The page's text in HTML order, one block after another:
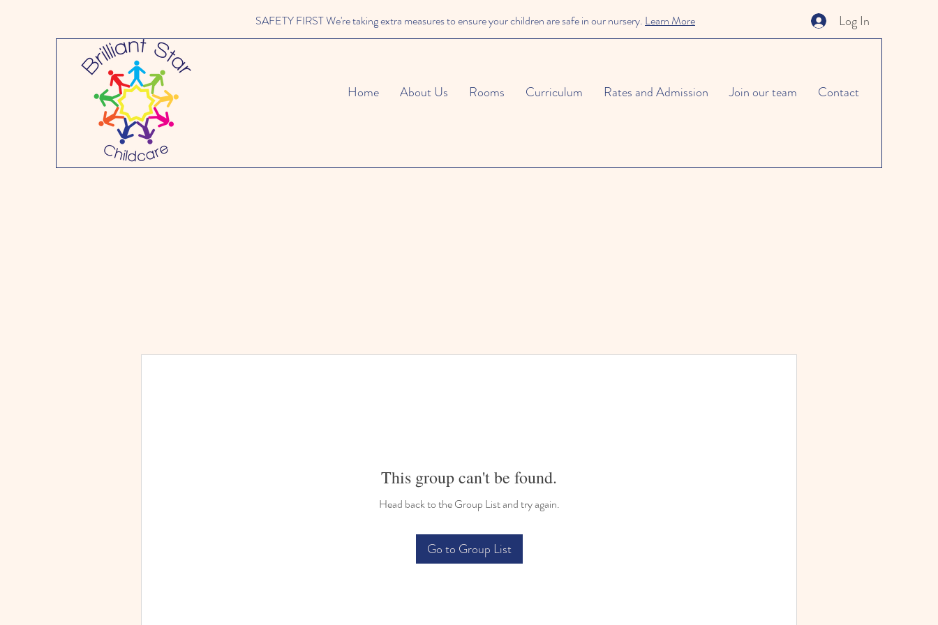
Log In
SAFETY FIRST We're taking extra measures to ensure your children are safe in our nursery. Learn More
Home About Us Rooms Curriculum Rates and Admission Join our team Contact
This group can't be found.
Head back to the Group List and try again.
Go to Group List